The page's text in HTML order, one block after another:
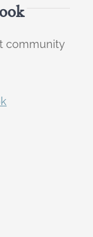
community